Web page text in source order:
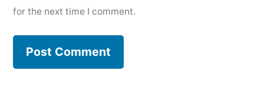
for the next time I comment.